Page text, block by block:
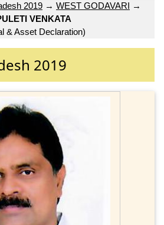
2019 → WEST GODAVARI →
VENKATA
& Asset Declaration)
2019